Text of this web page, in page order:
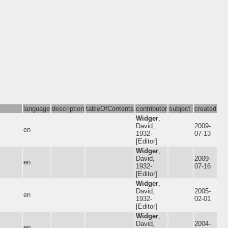
language description tableOfContents contributor subject created
en
Widger
David,
1932-
[Editor]
2009-
07-13
en
Widger
David,
1932-
[Editor]
2009-
07-16
en
Widger
David,
1932-
[Editor]
2005-
02-01
Widger
David,
2004-